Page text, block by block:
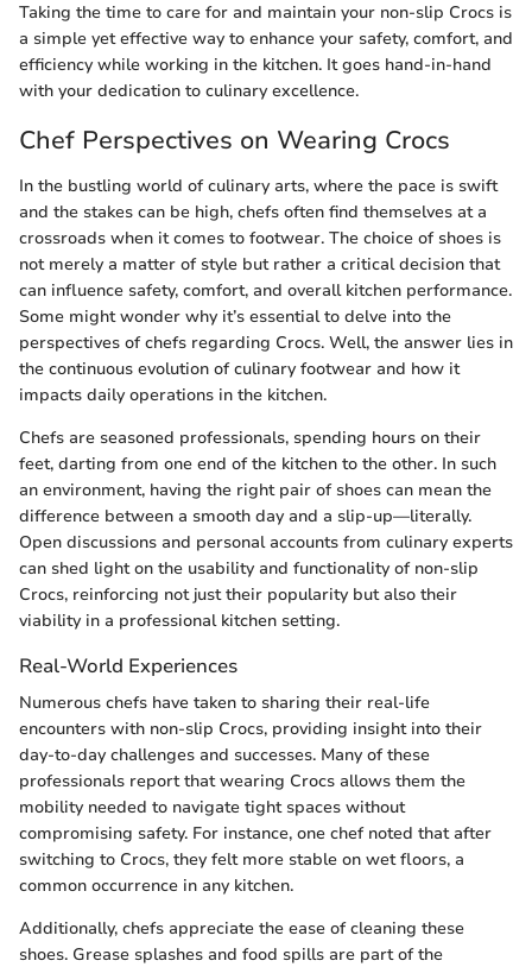
Taking the time to care for and maintain your non-slip Crocs is
a simple yet effective way to enhance your safety, comfort, and
efficiency while working in the kitchen. It goes hand-in-hand
with your dedication to culinary excellence.
Chef Perspectives on Wearing Crocs
In the bustling world of culinary arts, where the pace is swift
and the stakes can be high, chefs often find themselves at a
crossroads when it comes to footwear. The choice of shoes is
not merely a matter of style but rather a critical decision that
can influence safety, comfort, and overall kitchen performance.
Some might wonder why it’s essential to delve into the
perspectives of chefs regarding Crocs. Well, the answer lies in
the continuous evolution of culinary footwear and how it
impacts daily operations in the kitchen.
Chefs are seasoned professionals, spending hours on their
feet, darting from one end of the kitchen to the other. In such
an environment, having the right pair of shoes can mean the
difference between a smooth day and a slip-up—literally.
Open discussions and personal accounts from culinary experts
can shed light on the usability and functionality of non-slip
Crocs, reinforcing not just their popularity but also their
viability in a professional kitchen setting.
Real-World Experiences
Numerous chefs have taken to sharing their real-life
encounters with non-slip Crocs, providing insight into their
day-to-day challenges and successes. Many of these
professionals report that wearing Crocs allows them the
mobility needed to navigate tight spaces without
compromising safety. For instance, one chef noted that after
switching to Crocs, they felt more stable on wet floors, a
common occurrence in any kitchen.
Additionally, chefs appreciate the ease of cleaning these
shoes. Grease splashes and food spills are part of the